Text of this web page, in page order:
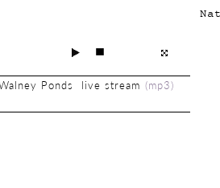
(mp3)
Ponds live stream